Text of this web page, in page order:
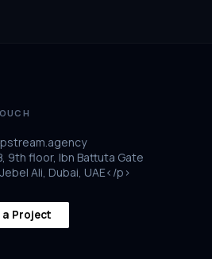
9th floor, Ibn Battuta Gate
Ali, Dubai, UAE</p>
Project